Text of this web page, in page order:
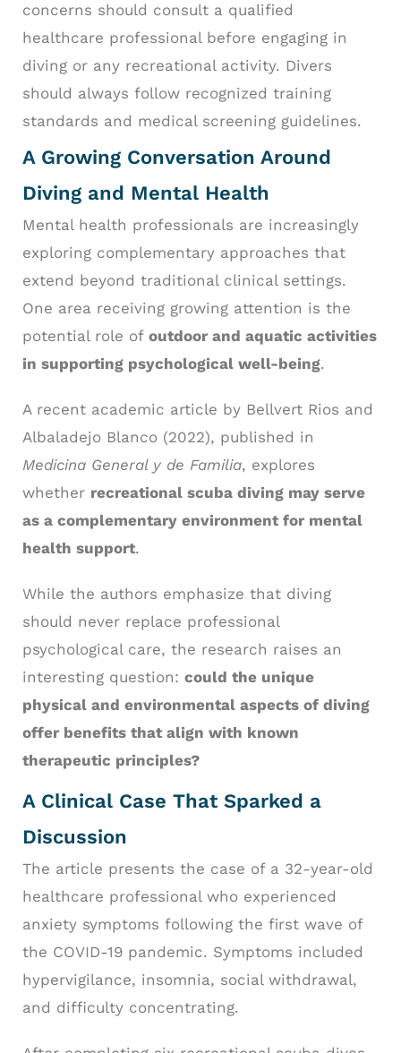
concerns should consult a qualified
healthcare professional before engaging in
diving or any recreational activity. Divers
should always follow recognized training
standards and medical screening guidelines.
A Growing Conversation Around
Diving and Mental Health
Mental health professionals are increasingly
exploring complementary approaches that
extend beyond traditional clinical settings.
One area receiving growing attention is the
potential role of outdoor and aquatic activities
in supporting psychological well-being.
A recent academic article by Bellvert Rios and
Albaladejo Blanco (2022), published in
Medicina General y de Familia, explores
whether recreational scuba diving may serve
as a complementary environment for mental
health support.
While the authors emphasize that diving
should never replace professional
psychological care, the research raises an
interesting question: could the unique
physical and environmental aspects of diving
offer benefits that align with known
therapeutic principles?
A Clinical Case That Sparked a
Discussion
The article presents the case of a 32-year-old
healthcare professional who experienced
anxiety symptoms following the first wave of
the COVID-19 pandemic. Symptoms included
hypervigilance, insomnia, social withdrawal,
and difficulty concentrating.